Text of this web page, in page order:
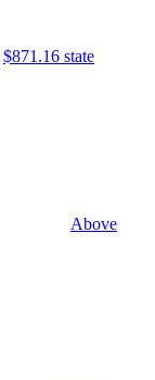
$871.16 state
Above